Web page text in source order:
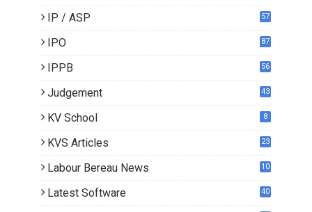
IP / ASP 57
IPO 87
IPPB 56
Judgement 43
KV School 8
KVS Articles
23
Labour Bereau News 10
Latest Software 40